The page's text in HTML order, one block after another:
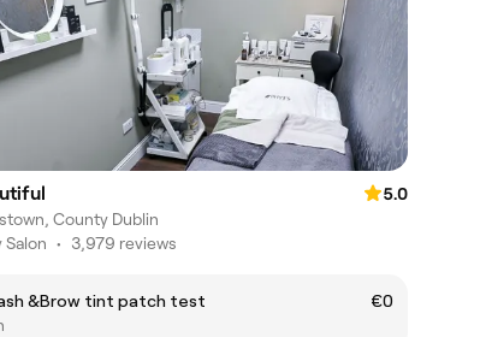
5.0
County Dublin
Salon • 3,979 reviews
&Brow tint patch test
€0